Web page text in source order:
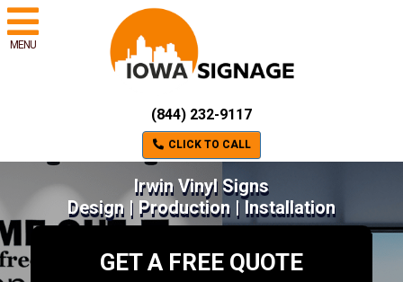
MENU
(844) 232-9117
CLICK TO CALL
Irwin Vinyl Signs
Design | Production | Installation
GET A FREE QUOTE